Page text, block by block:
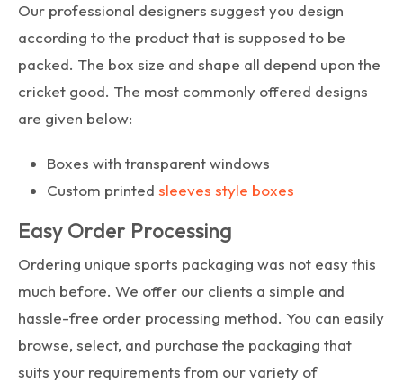
Our professional designers suggest you design
according to the product that is supposed to be
packed. The box size and shape all depend upon the
cricket good. The most commonly offered designs
are given below:
Boxes with transparent windows
Custom printed sleeves style boxes
Easy Order Processing
Ordering unique sports packaging was not easy this
much before. We offer our clients a simple and
hassle-free order processing method. You can easily
browse, select, and purchase the packaging that
suits your requirements from our variety of